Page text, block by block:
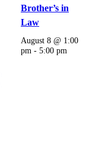
Brother’s in
Law
August 8 @ 1:00
pm -5:00 pm